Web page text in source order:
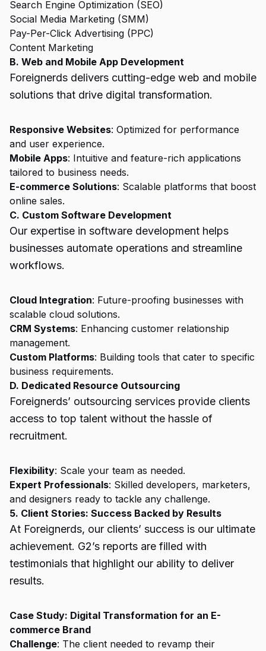
Search Engine Optimization (SEO)
Social Media Marketing (SMM)
Pay-Per-Click Advertising (PPC)
Content Marketing
B. Web and Mobile App Development
Foreignerds delivers cutting-edge web and mobile
solutions that drive digital transformation.
Responsive Websites: Optimized for performance
and user experience.
Mobile Apps: Intuitive and feature-rich applications
tailored to business needs.
E-commerce Solutions: Scalable platforms that boost
online sales.
C. Custom Software Development
Our expertise in software development helps
businesses automate operations and streamline
workflows.
Cloud Integration: Future-proofing businesses with
scalable cloud solutions.
CRM Systems: Enhancing customer relationship
management.
Custom Platforms: Building tools that cater to specific
business requirements.
D. Dedicated Resource Outsourcing
Foreignerds’ outsourcing services provide clients
access to top talent without the hassle of
recruitment.
Flexibility: Scale your team as needed.
Expert Professionals: Skilled developers, marketers,
and designers ready to tackle any challenge.
5. Client Stories: Success Backed by Results
At Foreignerds, our clients’ success is our ultimate
achievement. G2’s reports are filled with
testimonials that highlight our ability to deliver
results.
Case Study: Digital Transformation for an E-
commerce Brand
Challenge: The client needed to revamp their